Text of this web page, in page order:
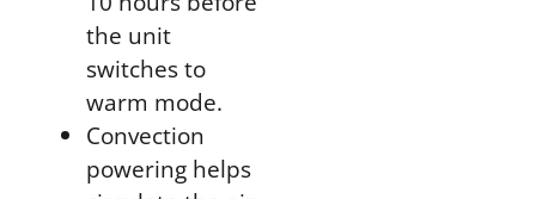
the unit
switches to
warm mode.
Convection
powering helps